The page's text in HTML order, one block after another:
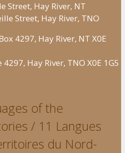
Street, Hay River, NT
Street, Hay River, TNO
4297, Hay River, NT X0E
4297, Hay River, TNO X0E 1G5
of the
/ 11 Langues
du Nord-